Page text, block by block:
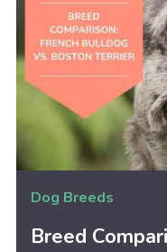
Dog Breeds
Breed